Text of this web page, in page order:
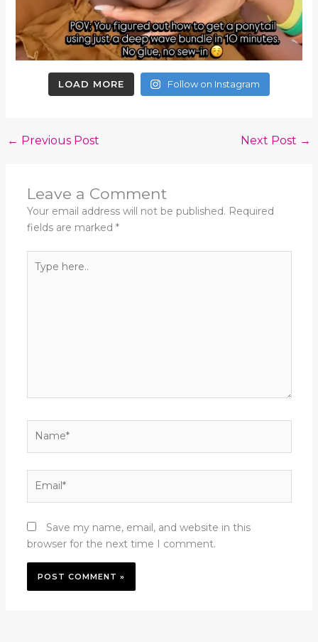
LOAD MORE Follow on Instagram
← Previous Post Next Post →
Leave a Comment
Your email address will not be published. Required
fields are marked *
here..
Save my name, email, and website in this
browser for the next time I comment.